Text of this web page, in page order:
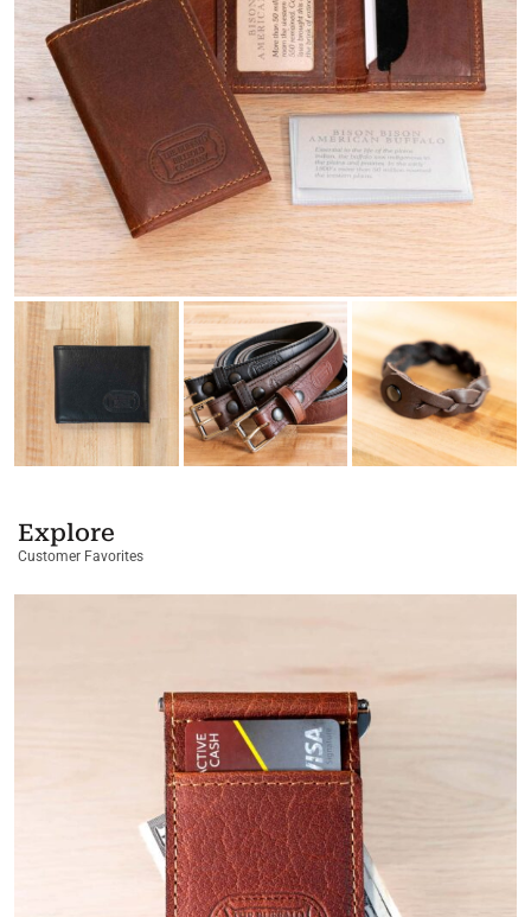
Explore
Customer Favorites